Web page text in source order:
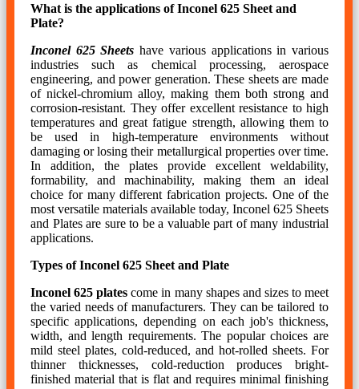
What is the applications of Inconel 625 Sheet and
Plate?
Inconel 625 Sheets have various applications in various
industries such as chemical processing, aerospace
engineering, and power generation. These sheets are made
of nickel-chromium alloy, making them both strong and
corrosion-resistant. They offer excellent resistance to high
temperatures and great fatigue strength, allowing them to
be used in high-temperature environments without
damaging or losing their metallurgical properties over time.
In addition, the plates provide excellent weldability,
formability, and machinability, making them an ideal
choice for many different fabrication projects. One of the
most versatile materials available today, Inconel 625 Sheets
and Plates are sure to be a valuable part of many industrial
applications.
Types of Inconel 625 Sheet and Plate
Inconel 625 plates come in many shapes and sizes to meet
the varied needs of manufacturers. They can be tailored to
specific applications, depending on each job's thickness,
width, and length requirements. The popular choices are
mild steel plates, cold-reduced, and hot-rolled sheets. For
thinner thicknesses, cold-reduction produces bright-
finished material that is flat and requires minimal finishing